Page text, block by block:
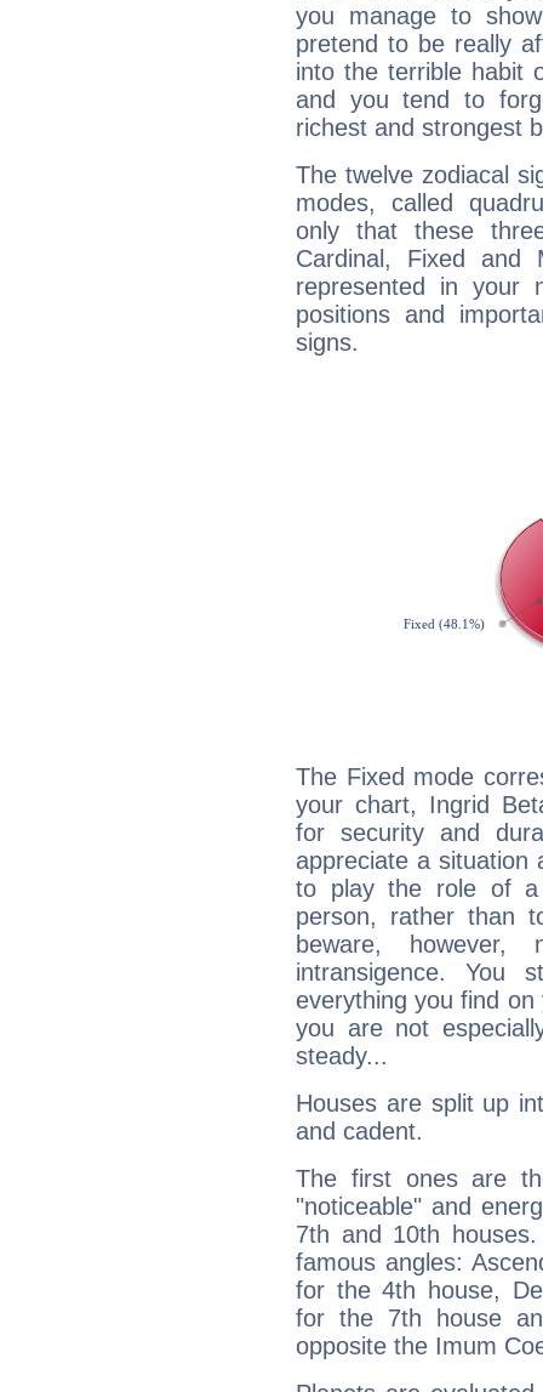
you manage to
pretend to be really
into the terrible habit
and you tend to
richest and strongest
The twelve zodiacal
modes, called
only that these
Cardinal, Fixed and
represented in your
positions and
signs.
The Fixed mode
your chart, Ingrid
for security and
appreciate a situation
to play the role of a
person, rather than
beware,
intransigence. You
everything you find
you are not
steady...
Houses are split up
and cadent.
The first ones are
"noticeable" and
7th and 10th
famous angles:
for the 4th house,
for the 7th house
opposite the Imum